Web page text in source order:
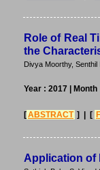
Role of Real
the
Divya Moorthy,
Year : 2017 |
[ABSTRACT ] | [
Application of